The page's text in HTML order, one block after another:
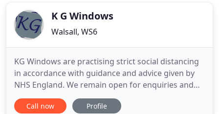
choice. OurK G Windows
Walsall, WS6
KG Windows are practising strict social distancing
in accordance with guidance and advice given by
NHS England. We remain open for enquiries and
advice throughout the current situation, so please
continue to Contact us. Whether you're looking to
Call now Profile